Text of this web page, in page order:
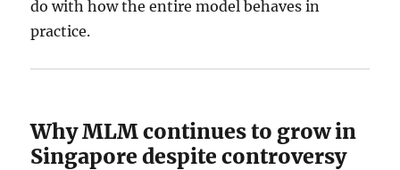
do with how the entire model behaves in
practice.
Why MLM continues to grow in
Singapore despite controversy